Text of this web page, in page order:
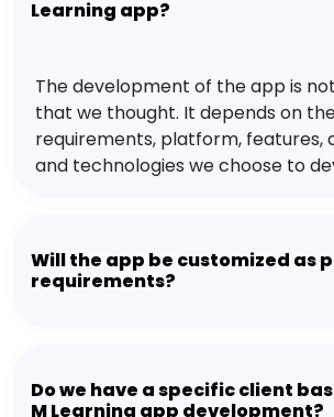
Learning app?
The development of the app is
that we thought. It depends on
requirements, platform, features,
and technologies we choose to
Will the app be customized as
requirements?
Do we have a specific client
M Learning app development?